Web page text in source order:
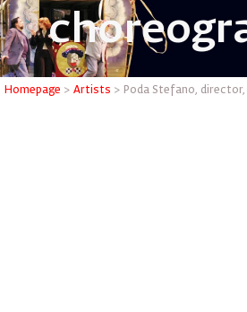
Homepage > Artists > Poda Stefano,